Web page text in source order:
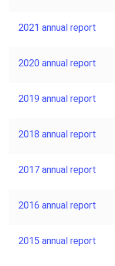
2021 annual report
2020 annual report
2019 annual report
2018 annual report
2017 annual report
2016 annual report
2015 annual report